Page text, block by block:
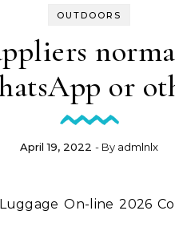
OUTDOORS
or
April 19, 2022 - By admlnlx